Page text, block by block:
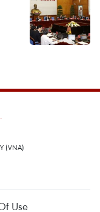
(VNA)
Use